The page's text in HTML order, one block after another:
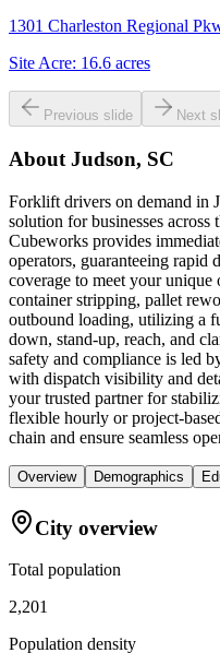
1301 Charleston Regional
Site Acre: 16.6 acres
Previous slide Next
About Judson, SC
Forklift drivers on demand in
solution for businesses across
Cubeworks provides
operators, guaranteeing rapid
coverage to meet your unique
container stripping, pallet
outbound loading, utilizing a
down, stand-up, reach, and
safety and compliance is led
with dispatch visibility and
your trusted partner for
flexible hourly or project-
chain and ensure seamless
Overview Demographics
City overview
Total population
2,201
Population density